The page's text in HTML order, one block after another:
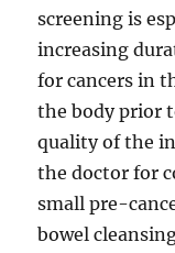
screening is
increasing
for cancers in
the body prior
quality of the
the doctor for
small pre-
bowel